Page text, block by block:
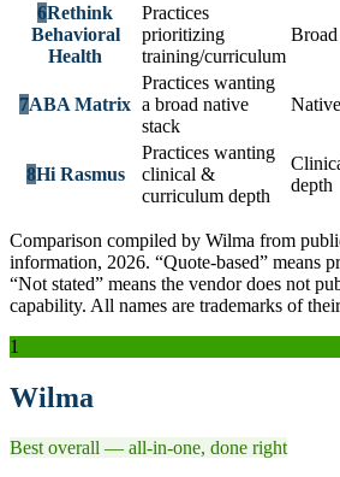
6Rethink
Behavioral
Health
Practices
prioritizing
training/curriculum
Broad
7ABA Matrix
Practices wanting
a broad native
stack
Native
8Hi Rasmus
Practices wanting
clinical &
curriculum depth
depth
Comparison compiled by Wilma from
information, 2026. “Quote-based” means
“Not stated” means the vendor does not
capability. All names are trademarks of
1
Wilma
Best overall — all-in-one, done right